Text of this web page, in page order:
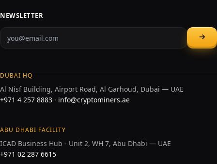
NEWSLETTER
DUBAI HQ
Al Nisf Building, Airport Road, Al Garhoud, Dubai — UAE
+971 4 257 8883 · info@cryptominers.ae
ABU DHABI FACILITY
ICAD Business Hub - Unit 2, WH 7, Abu Dhabi — UAE
+971 02 287 6615